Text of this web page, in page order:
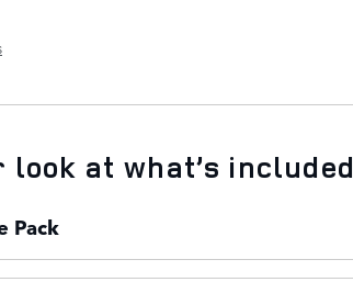
look at what’s included
Pack